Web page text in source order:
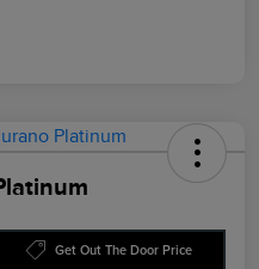
Get Out The Door Price